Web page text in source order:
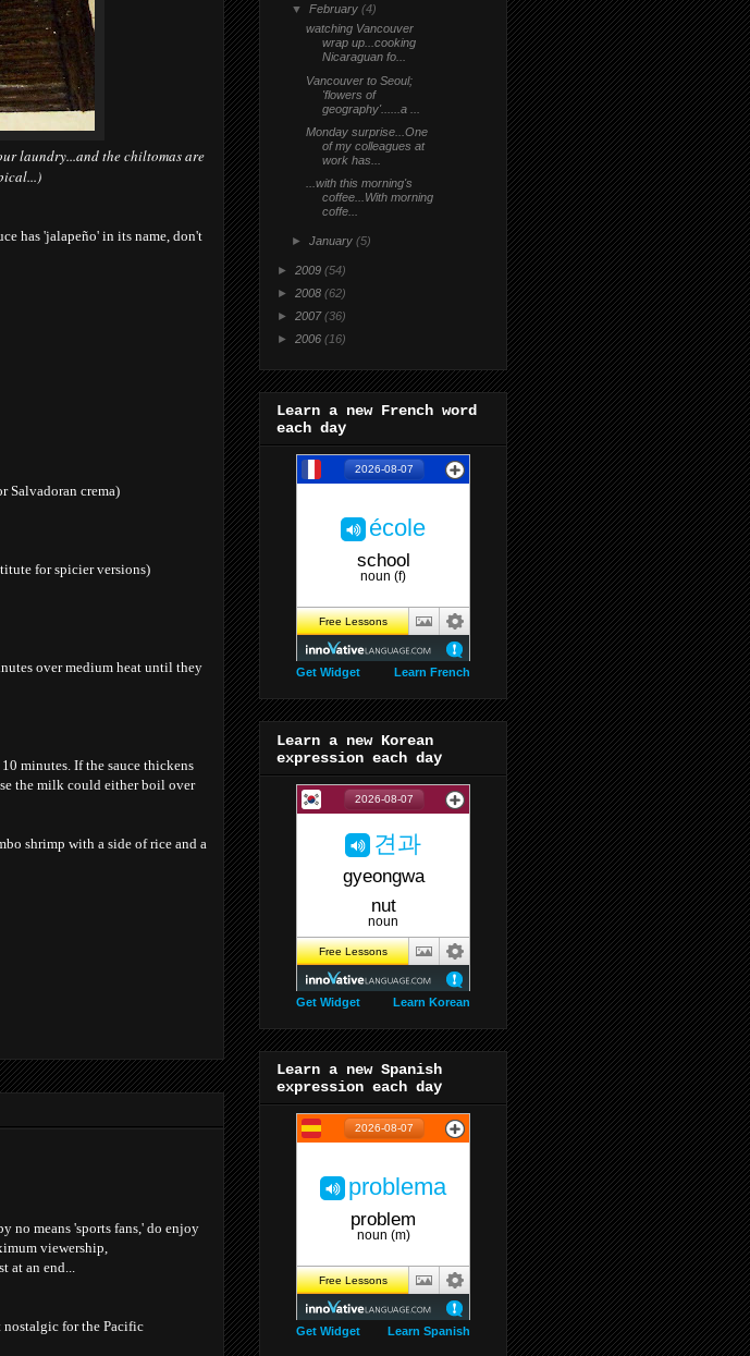
laundry...and the chiltomas are
has 'jalapeño' in its name, don't
Salvadoran crema)
for spicier versions)
over medium heat until they
minutes. If the sauce thickens
the milk could either boil over
shrimp with a side of rice and a
no means 'sports fans,' do enjoy
viewership,
at an end...
nostalgic for the Pacific
▼February(4)
watching Vancouver
wrap up...cooking
Nicaraguan fo...
Vancouver to Seoul;
'flowers of
geography'......a ...
Monday surprise...One
of my colleagues at
work has...
...with this morning's
coffee...With morning
coffe...
►January(5)
► 2009 (54)
► 2008 (62)
► 2007(36)
► 2006 (16)
Learn a new French word
each day
Get Widget Learn French
Learn a new Korean
expression each day
Get Widget Learn Korean
Learn a new Spanish
expression each day
Get Widget Learn Spanish